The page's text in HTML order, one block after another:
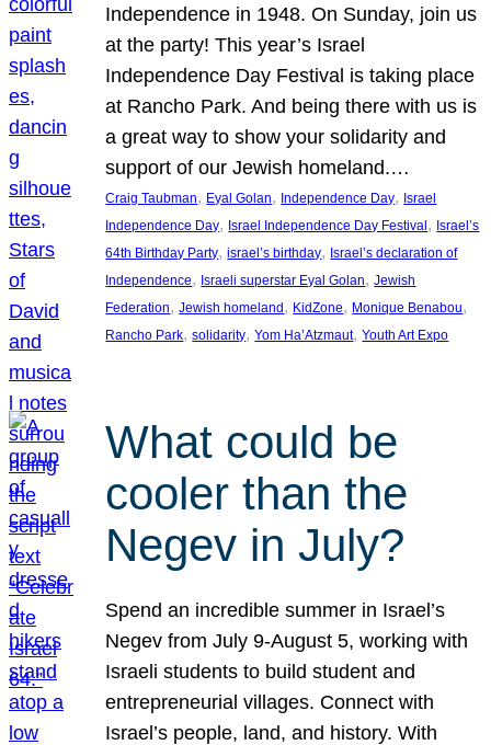
Independence in 1948. On Sunday, join us
at the party! This year’s Israel
Independence Day Festival is taking place
at Rancho Park. And being there with us is
a great way to show your solidarity and
support of our Jewish homeland.…
Craig Taubman, Eyal Golan, Independence Day, Israel
Independence Day, Israel Independence Day Festival , Israel’s
64th Birthday Party, israel’s birthday, Israel’s declaration of
Independence, Israeli superstar Eyal Golan, Jewish
Federation, Jewish homeland , KidZone, Monique Benabou
Rancho Park, solidarity, Yom Ha’Atzmaut, Youth Art Expo
What could be
cooler than the
Negev in July?
Spend an incredible summer in Israel’s
Negev from July 9-August 5, working with
Israeli students to build student and
entrepreneurial villages. Connect with
Israel’s people, land, and history. With